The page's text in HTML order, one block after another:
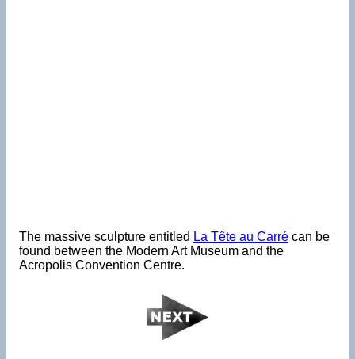
The massive sculpture entitled La Tête au Carré can be
found between the Modern Art Museum and the
Acropolis Convention Centre.